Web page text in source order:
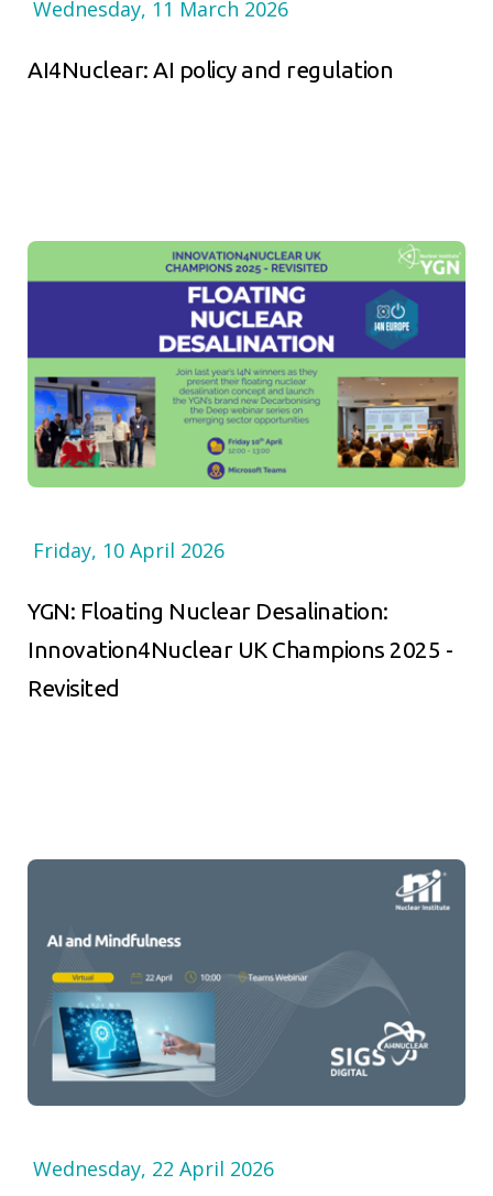
Wednesday, 11 March 2026
AI4Nuclear: AI policy and regulation
Friday, 10 April 2026
YGN: Floating Nuclear Desalination:
Innovation4Nuclear UK Champions 2025 -
Revisited
Wednesday, 22 April 2026